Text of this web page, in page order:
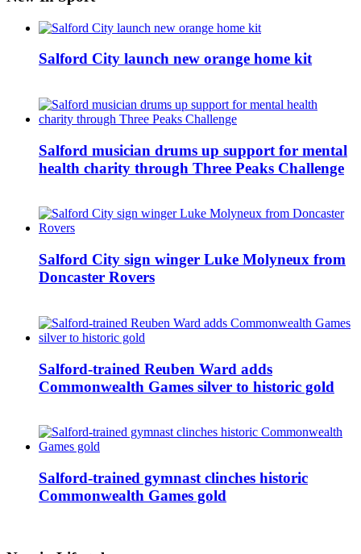
Salford City launch new orange home kit
Salford musician drums up support for mental
health charity through Three Peaks Challenge
Salford City sign winger Luke Molyneux from
Doncaster Rovers
Salford-trained Reuben Ward adds
Commonwealth Games silver to historic gold
Salford-trained gymnast clinches historic
Commonwealth Games gold